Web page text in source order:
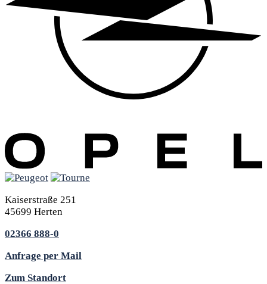
Kaiserstraße 251
45699 Herten
02366 888-0
Anfrage per Mail
Zum Standort